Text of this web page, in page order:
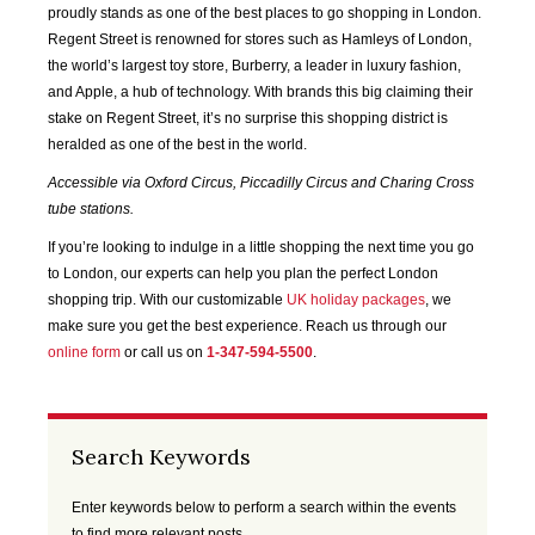
proudly stands as one of the best places to go shopping in London.
Regent Street is renowned for stores such as Hamleys of London,
the world’s largest toy store, Burberry, a leader in luxury fashion,
and Apple, a hub of technology. With brands this big claiming their
stake on Regent Street, it’s no surprise this shopping district is
heralded as one of the best in the world.
Accessible via Oxford Circus, Piccadilly Circus and Charing Cross
tube stations.
If you’re looking to indulge in a little shopping the next time you go
to London, our experts can help you plan the perfect London
shopping trip. With our customizable UK holiday packages, we
make sure you get the best experience. Reach us through our
online form or call us on 1-347-594-5500.
Search Keywords
Enter keywords below to perform a search within the events
SEP
2020
OCT
2020
NOV
2020
DEC
2020
JAN
2021
FEB
2021
MAR
2021
APR
2021
MAY
2021
JUN JUL AUG
SEP OCT NOV DEC
JAN FEB MAR
2022 2022
SEP OCT